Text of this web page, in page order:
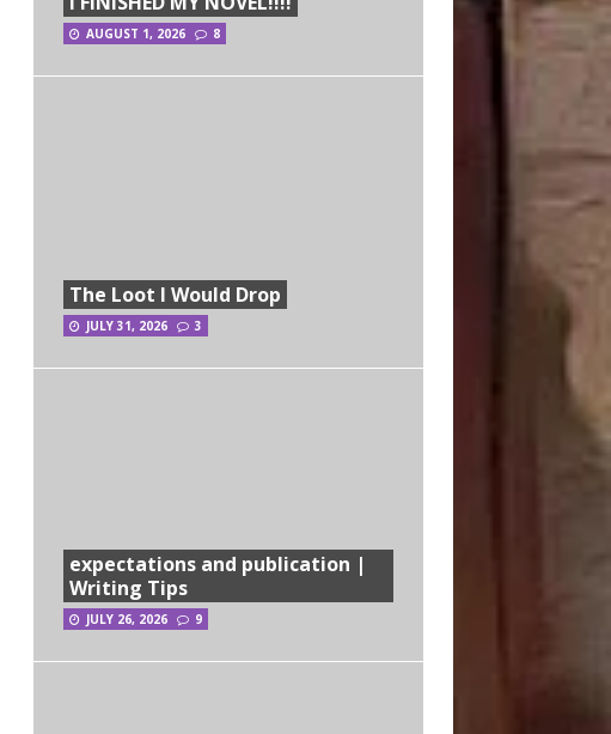
AUGUST 1, 2026 8
The Loot I Would Drop
JULY 31, 2026 3
expectations and publication |
Writing Tips
JULY 26, 2026 9